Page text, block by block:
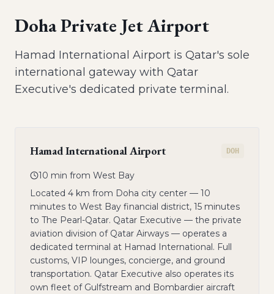
Doha Private Jet Airport
Hamad International Airport is Qatar's sole
international gateway with Qatar
Executive's dedicated private terminal.
Hamad International Airport DOH
10 min from West Bay
Located 4 km from Doha city center — 10
minutes to West Bay financial district, 15 minutes
to The Pearl-Qatar. Qatar Executive — the private
aviation division of Qatar Airways — operates a
dedicated terminal at Hamad International. Full
customs, VIP lounges, concierge, and ground
transportation. Qatar Executive also operates its
own fleet of Gulfstream and Bombardier aircraft